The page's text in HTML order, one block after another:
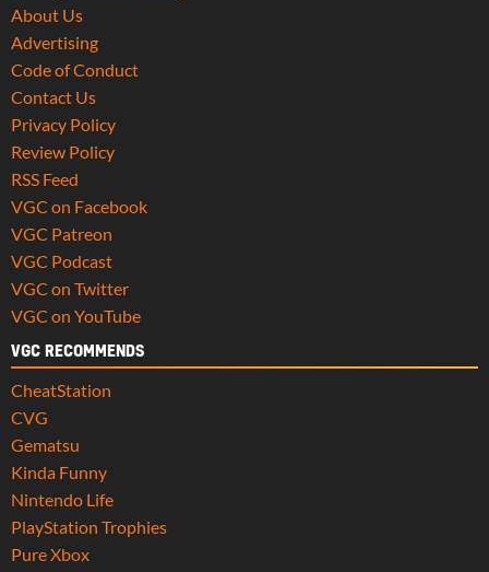
About Us
Advertising
Code of Conduct
Contact Us
Privacy Policy
Review Policy
RSS Feed
VGC on Facebook
VGC Patreon
VGC Podcast
VGC on Twitter
VGC on YouTube
VGC RECOMMENDS
CheatStation
CVG
Gematsu
Kinda Funny
Nintendo Life
PlayStation Trophies
Pure Xbox